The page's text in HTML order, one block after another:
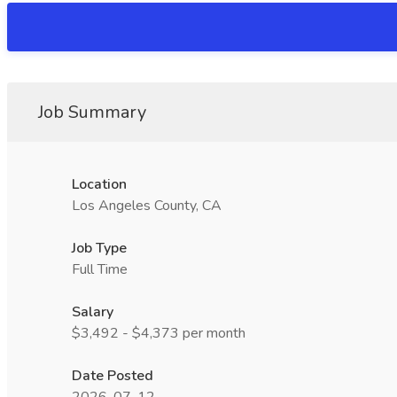
Job Summary
Location
Los Angeles County, CA
Job Type
Full Time
Salary
$3,492 - $4,373 per month
Date Posted